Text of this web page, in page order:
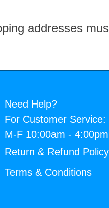
addresses
Need Help?
For Customer Service:
M-F 10:00am -
Return & Refund Policy
Terms & Conditions